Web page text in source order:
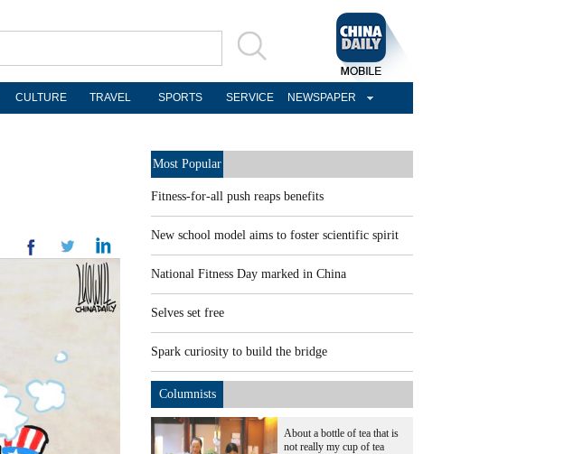
CULTURE TRAVEL SPORTS SERVICE NEWSPAPER
Most Popular
Fitness-for-all push reaps benefits
New school model aims to foster scientific spirit
National Fitness Day marked in China
Selves set free
Spark curiosity to build the bridge
Columnists
About a bottle of tea that is
not really my cup of tea